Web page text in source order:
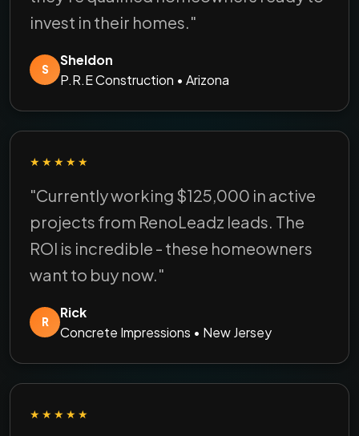
invest in their homes."
S
Sheldon
P.R.E Construction • Arizona
★★★★★
"Currently working $125,000 in active
projects from RenoLeadz leads. The
ROI is incredible - these homeowners
want to buy now."
R
Rick
Concrete Impressions • New Jersey
★★★★★